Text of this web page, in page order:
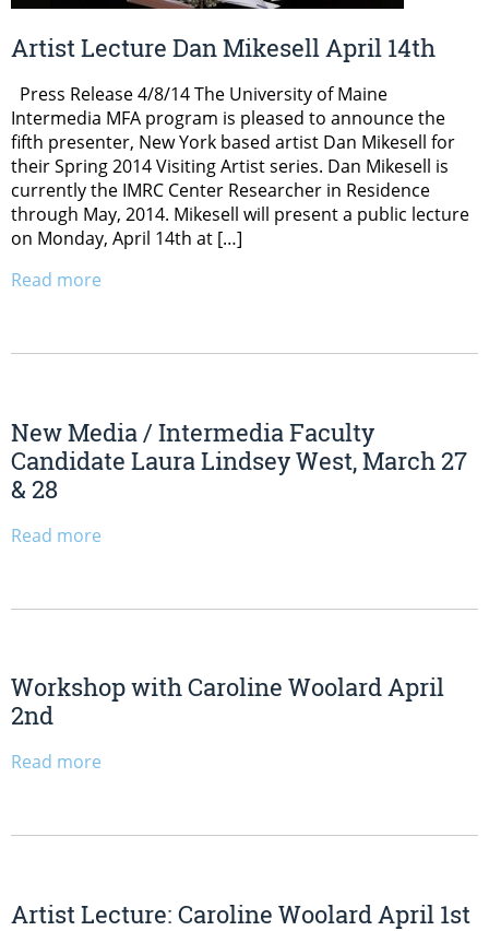
Artist Lecture Dan Mikesell April 14th
Press Release 4/8/14 The University of Maine
Intermedia MFA program is pleased to announce the
fifth presenter, New York based artist Dan Mikesell for
their Spring 2014 Visiting Artist series. Dan Mikesell is
currently the IMRC Center Researcher in Residence
through May, 2014. Mikesell will present a public lecture
on Monday, April 14th at […]
Read more
New Media / Intermedia Faculty
Candidate Laura Lindsey West, March 27
& 28
Read more
Workshop with Caroline Woolard April
2nd
Read more
Artist Lecture: Caroline Woolard April 1st